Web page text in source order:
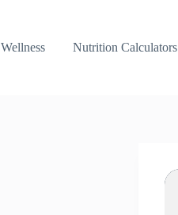
Wellness Nutrition Calculators